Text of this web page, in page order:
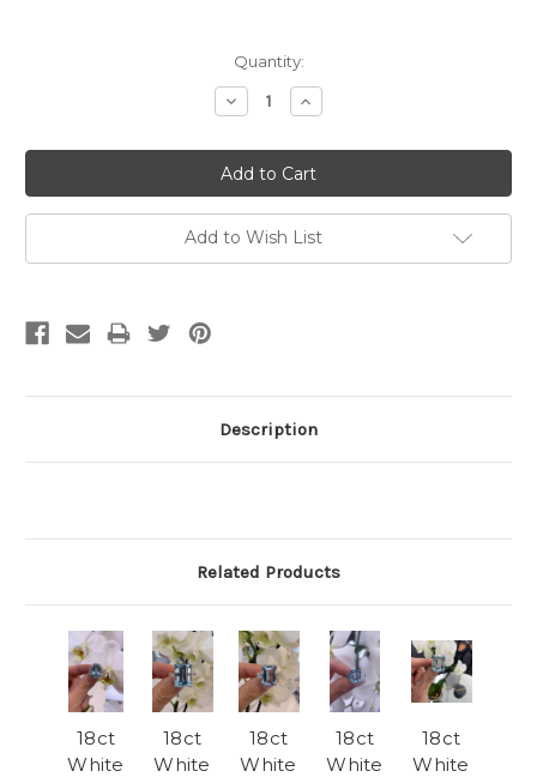
Quantity:
Decrease
Quantity:
Increase
Quantity:
Add to Wish List
Description
Related Products
18ct
White
18ct
White
18ct
White
18ct
White
18ct
White